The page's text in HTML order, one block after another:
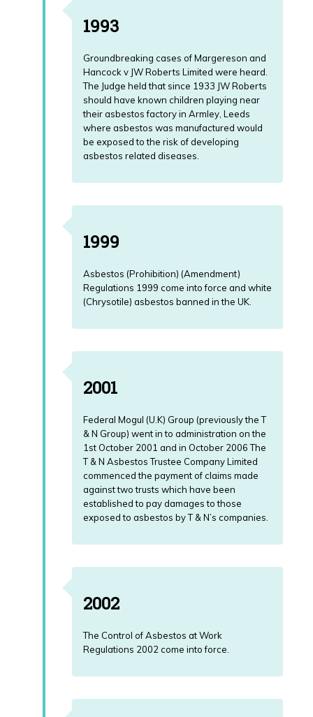
1993
Groundbreaking cases of Margereson and
Hancock v JW Roberts Limited were heard.
The Judge held that since 1933 JW Roberts
should have known children playing near
their asbestos factory in Armley, Leeds
where asbestos was manufactured would
be exposed to the risk of developing
asbestos related diseases.
1999
Asbestos (Prohibition) (Amendment)
Regulations 1999 come into force and white
(Chrysotile) asbestos banned in the UK.
2001
Federal Mogul (U.K) Group (previously the T
& N Group) went in to administration on the
1st October 2001 and in October 2006 The
T & N Asbestos Trustee Company Limited
commenced the payment of claims made
against two trusts which have been
established to pay damages to those
exposed to asbestos by T & N’s companies.
2002
The Control of Asbestos at Work
Regulations 2002 come into force.